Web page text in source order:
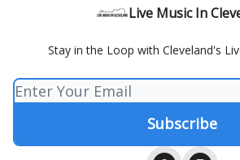
Live Music In
Stay in the Loop with Cleveland's